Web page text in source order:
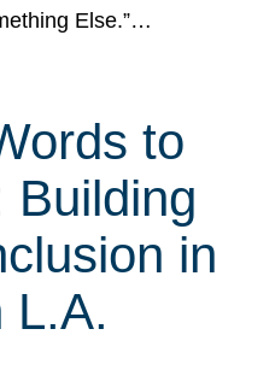
Else.”…
to
Building
in
L.A.